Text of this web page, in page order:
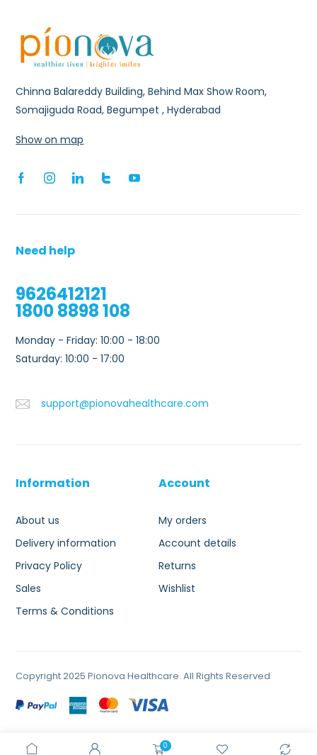
0
Chinna Balareddy Building, Behind Max Show Room,
Somajiguda Road, Begumpet , Hyderabad
Show on map
Need help
9626412121
1800 8898 108
Monday - Friday: 10:00 - 18:00
Saturday: 10:00 - 17:00
support@pionovahealthcare.com
Information
About us
Delivery information
Privacy Policy
Sales
Terms & Conditions
Account
My orders
Account details
Returns
Wishlist
Copyright 2025 Pionova Healthcare. All Rights Reserved